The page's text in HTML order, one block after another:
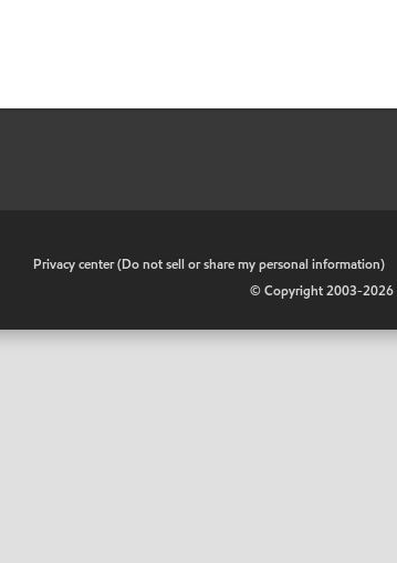
Privacy center (Do not sell or share my personal information)
© Copyright 2003-2026